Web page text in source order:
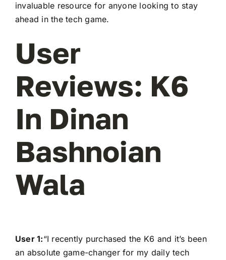
invaluable resource for anyone looking to stay
ahead in the tech game.
User
Reviews: K6
In Dinan
Bashnoian
Wala
User 1:“I recently purchased the K6 and it’s been
an absolute game-changer for my daily tech